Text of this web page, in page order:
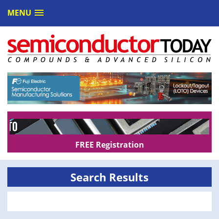
MENU
FREE Registration
Search Results